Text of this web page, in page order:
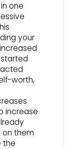
one
your
worth,
increase
on them
the